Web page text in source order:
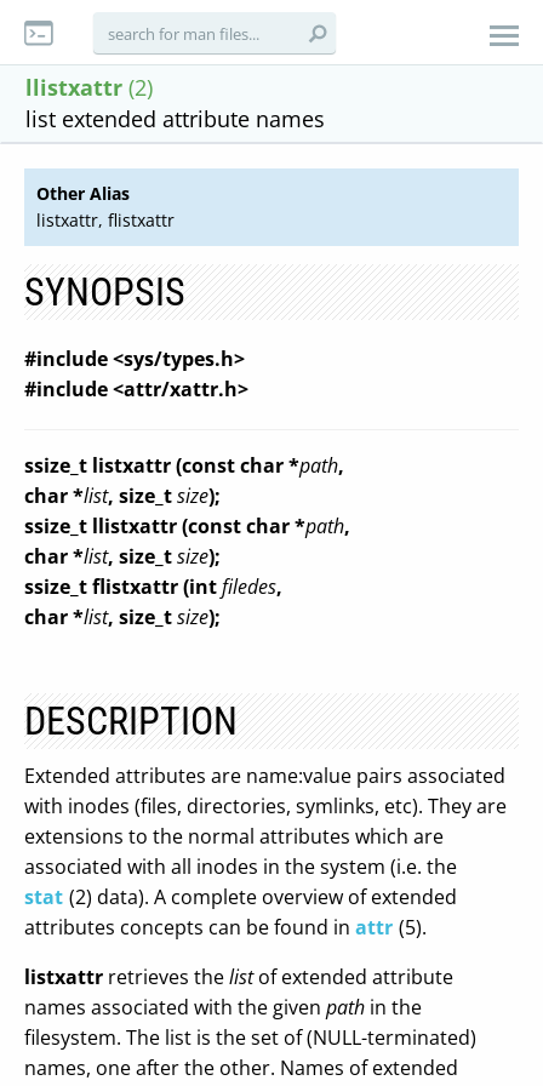
llistxattr (2)
list extended attribute names
Other Alias
listxattr, flistxattr
SYNOPSIS
#include <sys/types.h>
#include <attr/xattr.h>
ssize_t listxattr (const char *path,
char *list, size_tsize);
ssize_t llistxattr (const char *path,
char *list, size_tsize);
ssize_t flistxattr (intfiledes,
char *list, size_tsize);
DESCRIPTION
Extended attributes are name:value pairs associated
with inodes (files, directories, symlinks, etc). They are
extensions to the normal attributes which are
associated with all inodes in the system (i.e. the
stat (2) data). A complete overview of extended
attributes concepts can be found in attr (5).
listxattr retrieves thelistof extended attribute
names associated with the given path in the
filesystem. The list is the set of (NULL-terminated)
names, one after the other. Names of extended